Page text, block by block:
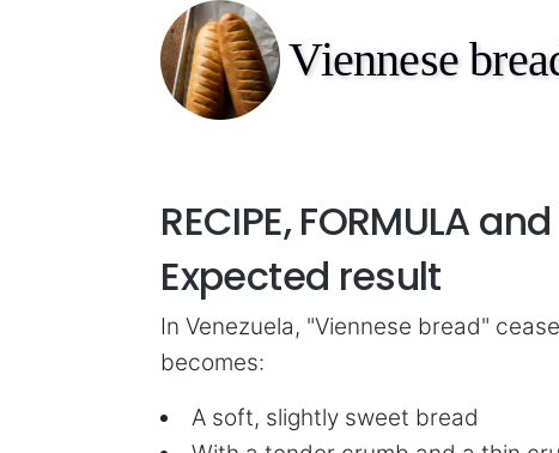
Viennese
RECIPE, FORMULA
Expected result
In Venezuela, "Viennese bread"
becomes:
A soft, slightly sweet bread